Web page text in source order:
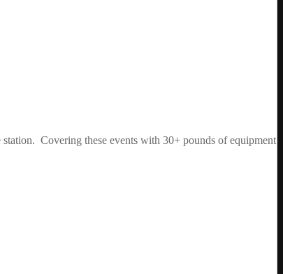
Covering these events with 30+ pounds of equipment